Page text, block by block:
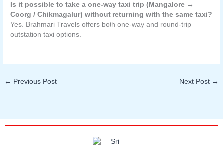
Is it possible to take a one-way taxi trip (Mangalore →
Coorg / Chikmagalur) without returning with the same taxi?
Yes. Brahmari Travels offers both one-way and round-trip
outstation taxi options.
← Previous Post Next Post →